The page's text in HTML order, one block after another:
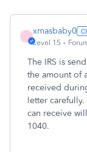
X
xmasbaby0
Level 15
The IRS is
the amount of
received
letter carefully.
can receive
1040.